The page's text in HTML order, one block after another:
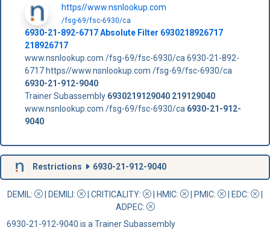
https//www.nsnlookup.com
/fsg-69/fsc-6930/ca
6930-21-892-6717 Absolute Filter 6930218926717
218926717
www.nsnlookup.com /fsg-69/fsc-6930/ca 6930-21-892-
6717 https//www.nsnlookup.com /fsg-69/fsc-6930/ca
6930-21-912-9040
Trainer Subassembly 6930219129040 219129040
www.nsnlookup.com /fsg-69/fsc-6930/ca 6930-21-912-
9040
Restrictions 6930-21-912-9040
DEMIL: DEMILI : CRITICALITY: HMIC: PMIC: | EDC:
ADPEC:
6930-21-912-9040 is a Trainer Subassembly